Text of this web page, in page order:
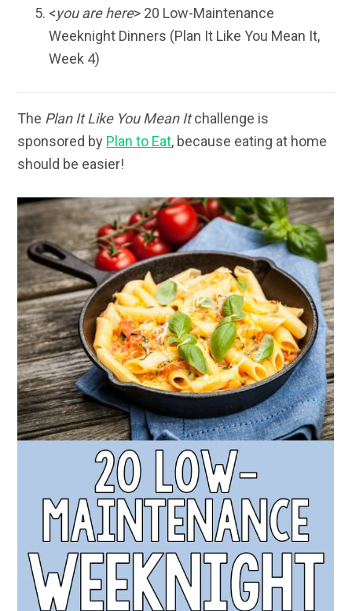
<you are here> 20 Low-Maintenance
Weeknight Dinners (Plan It Like You Mean It,
Week 4)
The Plan It Like You Mean Itchallenge is
sponsored by Plan to Eat, because eating at home
should be easier!